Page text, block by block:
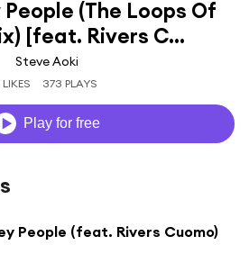
(The Loops Of
[feat. Rivers C...
Steve Aoki
LIKES 373 PLAYS
Play for free
People (feat. Rivers Cuomo)